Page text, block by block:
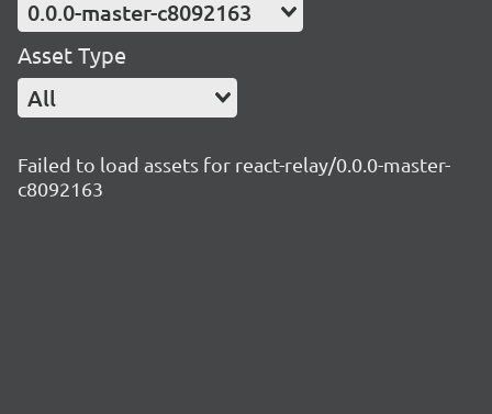
0.0.0-master-c8092163
Asset Type
All
Failed to load assets for react-relay/0.0.0-master-
c8092163